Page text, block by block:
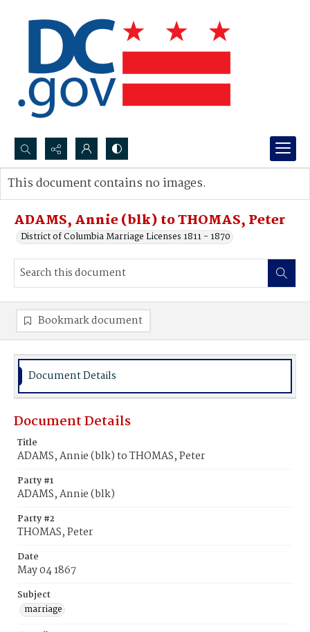
Search...
Advanced search
ADAMS, Annie (blk) to THOMAS, Peter
District of Columbia Marriage Licenses 1811 - 1870
This document contains no images.
Bookmark document
Document Details
Document Details
Title
ADAMS, Annie (blk) to THOMAS, Peter
Party #1
ADAMS, Annie (blk)
Party #2
THOMAS, Peter
Date
May 04 1867
Subject
marriage